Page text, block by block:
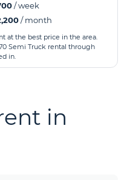
/ week
/ month
at the best price in the area.
Semi Truck rental through
in.
in